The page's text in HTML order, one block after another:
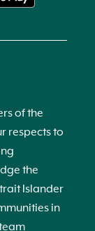
of the
respects to
the
Islander
in